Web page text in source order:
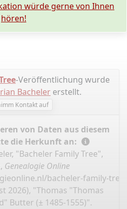
würde gerne von Ihnen
hören!
-Veröffentlichung wurde
Bacheler erstellt.
Kontakt auf
von Daten aus diesem
die Herkunft an:
"Bacheler Family Tree",
Genealogie Online
bacheler-family-
2026), "Thomas "Thomas
Butter (± 1485-1555)".